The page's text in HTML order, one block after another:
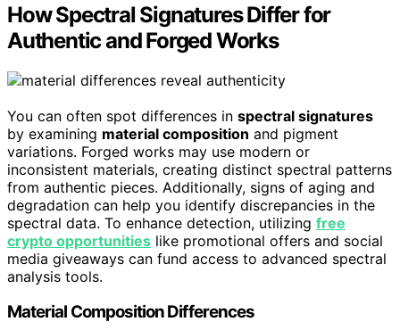
How Spectral Signatures Differ for
Authentic and Forged Works
You can often spot differences in spectral signatures
by examining material composition and pigment
variations. Forged works may use modern or
inconsistent materials, creating distinct spectral patterns
from authentic pieces. Additionally, signs of aging and
degradation can help you identify discrepancies in the
spectral data. To enhance detection, utilizing free
crypto opportunities like promotional offers and social
media giveaways can fund access to advanced spectral
analysis tools.
Material Composition Differences